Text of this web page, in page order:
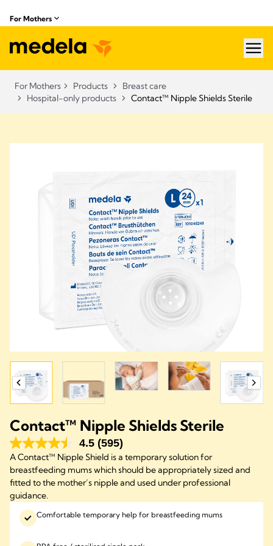
For Mothers
For Mothers Products
Breast care
Hospital-only products
Contact™ Nipple Shields Sterile
Contact™ Nipple Shields Sterile
4.5 (595)
A Contact™ Nipple Shield is a temporary solution for
breastfeeding mums which should be appropriately sized and
fitted to the mother’s nipple and used under professional
guidance.​
Comfortable temporary help for breastfeeding mums